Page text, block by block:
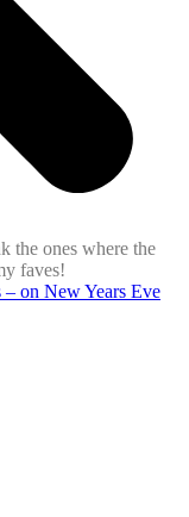
the ones where the
faves!
on New Years Eve